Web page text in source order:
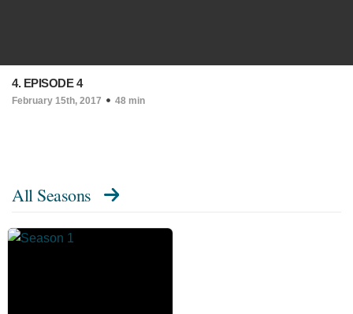
4. EPISODE 4
February 15th, 2017 48 min
All Seasons